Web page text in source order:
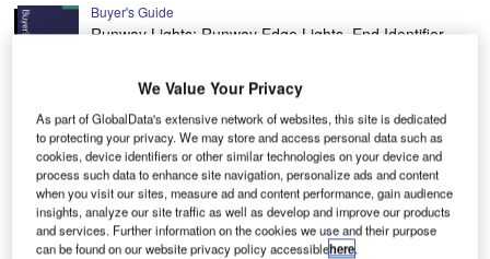
Buyer's Guide
Runway Lights: Runway Edge Lights, End Identifier
View all
Recommended Digital Magazines
Digital Magazine
Fly society for high society?
We Value Your Privacy
As part of GlobalData's extensive network of websites, this site is dedicated
to protecting your privacy. We may store and access personal data such as
cookies, device identifiers or other similar technologies on your device and
process such data to enhance site navigation, personalize ads and content
when you visit our sites, measure ad and content performance, gain audience
insights, analyze our site traffic as well as develop and improve our products
and services. Further information on the cookies we use and their purpose
can be found on our website privacy policy accessiblehere.